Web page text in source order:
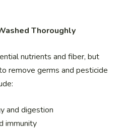
Thoroughly
nutrients and fiber, but
remove germs and pesticide
and digestion
immunity